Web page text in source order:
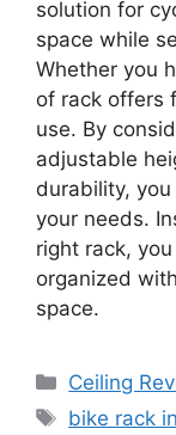
solution for
space while
Whether you
of rack offers
use. By
adjustable
durability,
your needs.
right rack,
organized
space.
Categories
Ceiling
Tags
bike rack